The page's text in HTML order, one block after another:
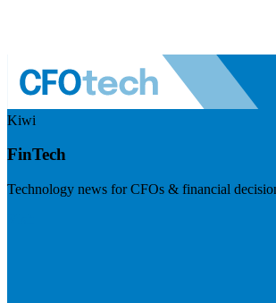
Kiwi
FinTech
Technology news for CFOs & financial